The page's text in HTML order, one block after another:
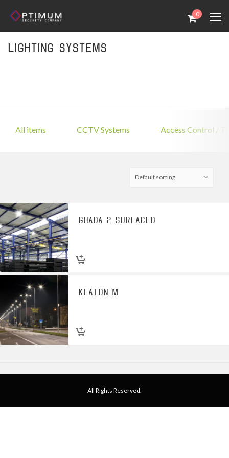
0
Lighting Systems
All items CCTV Systems Access Control /
GHADA 2 SURFACED
KEATON M
All Rights Reserved.